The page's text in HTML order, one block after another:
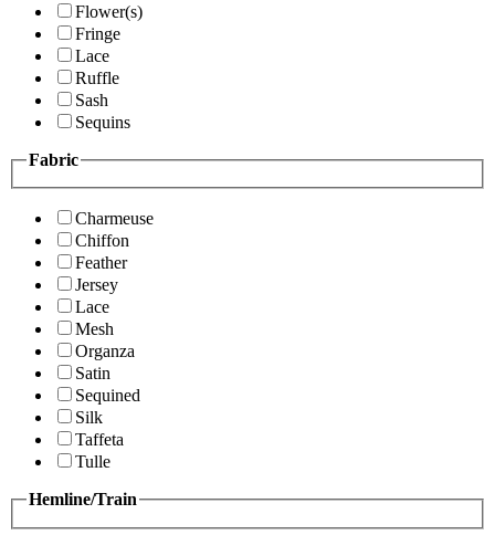
Flower(s)
Fringe
Lace
Ruffle
Sash
Sequins
Fabric
Charmeuse
Chiffon
Feather
Jersey
Lace
Mesh
Organza
Satin
Sequined
Silk
Taffeta
Tulle
Hemline/Train